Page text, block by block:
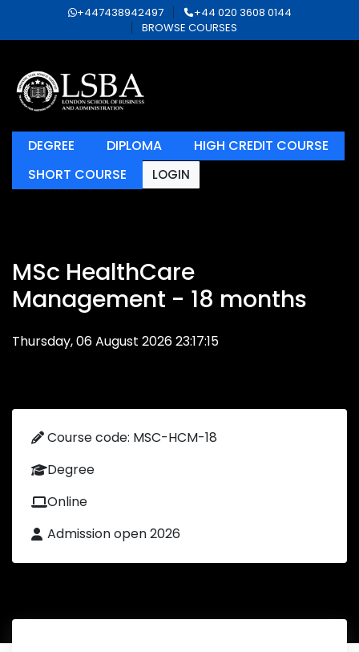
+447438942497
+44 020 3608 0144
BROWSE COURSES
DEGREE DIPLOMA
HIGH CREDIT COURSE
SHORT COURSE
LOGIN
MSc HealthCare
Management - 18 months
Thursday, 06 August 2026 23:17:15
Course code: MSC-HCM-18
Degree
Online
Admission open 2026